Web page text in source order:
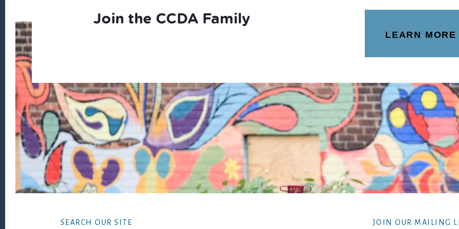
Join the CCDA Family
LEARN MORE
SEARCH OUR SITE JOIN OUR MAILING